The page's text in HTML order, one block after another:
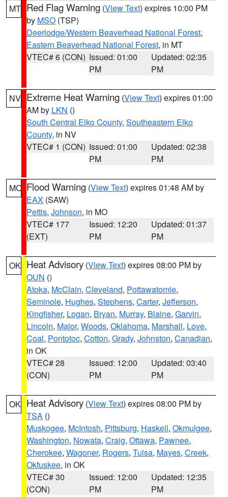
MT Red Flag Warning (View Text) expires 10:00 PM
by MSO (TSP)
Deerlodge/Western Beaverhead National Forest,
Eastern Beaverhead National Forest, in MT
VTEC# 6 (CON) Issued: 01:00
PM
Updated: 02:35
PM
NV Extreme Heat Warning (View Text) expires 01:00
AM by LKN ()
South Central Elko County, Southeastern Elko
County, in NV
VTEC# 1 (CON) Issued: 01:00
PM
Updated: 02:38
PM
MO Flood Warning (View Text) expires 01:48 AM by
EAX (SAW)
Pettis, Johnson, in MO
VTEC# 177
(EXT)
Issued: 12:20
PM
Updated: 01:37
PM
OK Heat Advisory (View Text) expires 08:00 PM by
OUN ()
Atoka, McClain, Cleveland, Pottawatomie,
Seminole, Hughes, Stephens, Carter, Jefferson,
Kingfisher, Logan, Bryan, Murray, Blaine, Garvin,
Lincoln, Major, Woods, Oklahoma, Marshall, Love,
Coal, Pontotoc, Cotton, Grady, Johnston, Canadian,
in OK
VTEC# 28
(CON)
Issued: 12:00
PM
Updated: 03:40
PM
OK Heat Advisory (View Text) expires 08:00 PM by
TSA ()
Muskogee, McIntosh, Pittsburg, Haskell, Okmulgee,
Washington, Nowata, Craig, Ottawa, Pawnee,
Cherokee, Wagoner, Rogers, Tulsa, Mayes, Creek,
Okfuskee, in OK
VTEC# 30
(CON)
Issued: 12:00
PM
Updated: 12:35
PM